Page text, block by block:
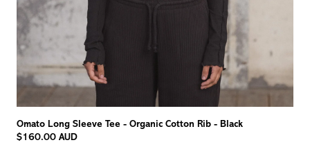
Omato Long Sleeve Tee - Organic Cotton Rib - Black
$160.00 AUD